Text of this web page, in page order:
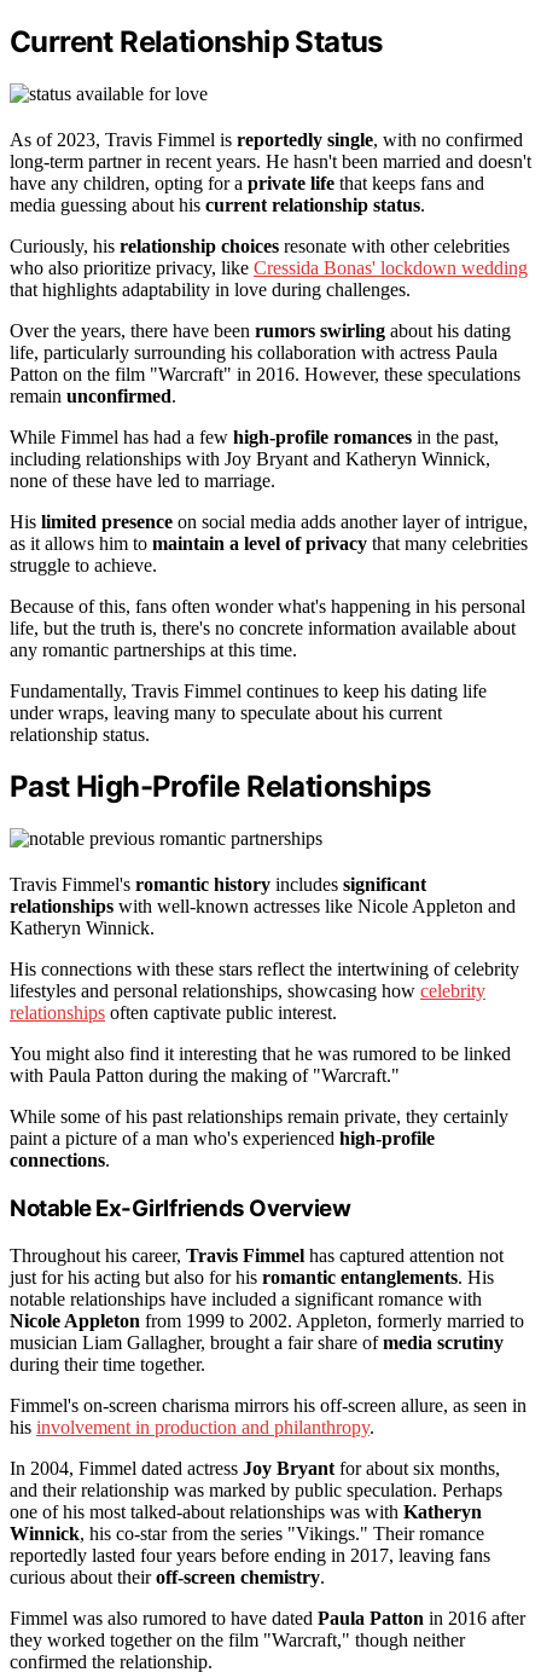
Current Relationship Status
As of 2023, Travis Fimmel is reportedly single, with no confirmed
long-term partner in recent years. He hasn't been married and doesn't
have any children, opting for a private life that keeps fans and
media guessing about his current relationship status.
Curiously, his relationship choices resonate with other celebrities
who also prioritize privacy, like Cressida Bonas' lockdown wedding
that highlights adaptability in love during challenges.
Over the years, there have been rumors swirling about his dating
life, particularly surrounding his collaboration with actress Paula
Patton on the film "Warcraft" in 2016. However, these speculations
remain unconfirmed.
While Fimmel has had a few high-profile romances in the past,
including relationships with Joy Bryant and Katheryn Winnick,
none of these have led to marriage.
His limited presence on social media adds another layer of intrigue,
as it allows him to maintain a level of privacy that many celebrities
struggle to achieve.
Because of this, fans often wonder what's happening in his personal
life, but the truth is, there's no concrete information available about
any romantic partnerships at this time.
Fundamentally, Travis Fimmel continues to keep his dating life
under wraps, leaving many to speculate about his current
relationship status.
Past High-Profile Relationships
Travis Fimmel's romantic history includes significant
relationships with well-known actresses like Nicole Appleton and
Katheryn Winnick.
His connections with these stars reflect the intertwining of celebrity
lifestyles and personal relationships, showcasing how celebrity
relationships often captivate public interest.
You might also find it interesting that he was rumored to be linked
with Paula Patton during the making of "Warcraft."
While some of his past relationships remain private, they certainly
paint a picture of a man who's experienced high-profile
connections.
Notable Ex-Girlfriends Overview
Throughout his career, Travis Fimmel has captured attention not
just for his acting but also for his romantic entanglements. His
notable relationships have included a significant romance with
Nicole Appleton from 1999 to 2002. Appleton, formerly married to
musician Liam Gallagher, brought a fair share ofmedia scrutiny
during their time together.
Fimmel's on-screen charisma mirrors his off-screen allure, as seen in
his involvement in production and philanthropy.
In 2004, Fimmel dated actress Joy Bryant for about six months,
and their relationship was marked by public speculation. Perhaps
one of his most talked-about relationships was with Katheryn
Winnick, his co-star from the series "Vikings." Their romance
reportedly lasted four years before ending in 2017, leaving fans
curious about theiroff-screen chemistry.
Fimmel was also rumored to have dated Paula Patton in 2016 after
they worked together on the film "Warcraft," though neither
confirmed the relationship.